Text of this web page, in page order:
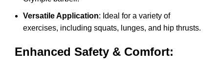
Versatile Application: Ideal for a variety of
exercises, including squats, lunges, and hip thrusts.
Enhanced Safety & Comfort: